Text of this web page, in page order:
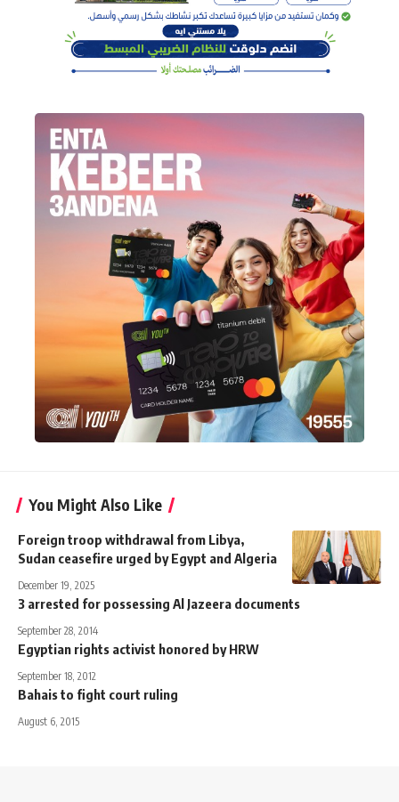
You Might Also Like
Foreign troop withdrawal from Libya,
Sudan ceasefire urged by Egypt and Algeria
December 19, 2025
3 arrested for possessing Al Jazeera documents
September 28, 2014
Egyptian rights activist honored by HRW
September 18, 2012
Bahais to fight court ruling
August 6, 2015